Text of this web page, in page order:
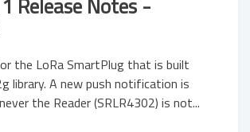
the LoRa SmartPlug that is built
library. A new push notification is
the Reader (SRLR4302) is not...